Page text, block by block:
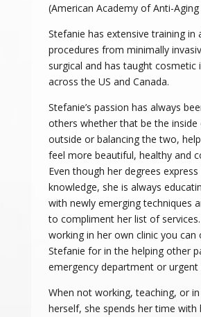
(American Academy of Anti-
Stefanie has extensive training in
procedures from minimally
surgical and has taught cosmetic
across the US and Canada.
Stefanie’s passion has always
others whether that be the inside
outside or balancing the two,
feel more beautiful, healthy and
Even though her degrees express
knowledge, she is always
with newly emerging techniques
to compliment her list of
working in her own clinic you can
Stefanie for in the helping other
emergency department or urgent
When not working, teaching, or
herself, she spends her time with